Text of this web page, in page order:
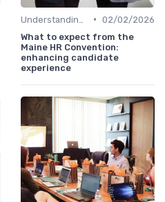
• 02/02/2026
What to expect from the
Maine HR Convention:
enhancing candidate
experience